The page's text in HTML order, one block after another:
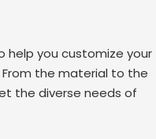
help you customize your
the material to the
the diverse needs of